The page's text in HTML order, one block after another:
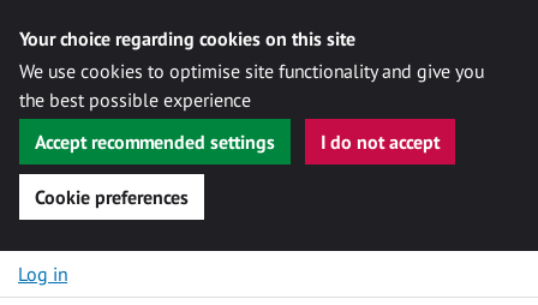
Your choice regarding cookies on this site
We use cookies to optimise site functionality and give you
the best possible experience
Accept recommended settings
I do not accept
Cookie preferences
Skip to content
Log in